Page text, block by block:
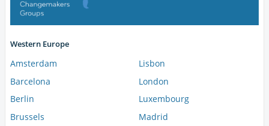
Western Europe
Amsterdam
Barcelona
Berlin
Brussels
Lisbon
London
Luxembourg
Madrid